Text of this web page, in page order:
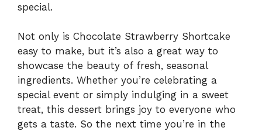
special.
Not only is Chocolate Strawberry Shortcake
easy to make, but it’s also a great way to
showcase the beauty of fresh, seasonal
ingredients. Whether you’re celebrating a
special event or simply indulging in a sweet
treat, this dessert brings joy to everyone who
gets a taste. So the next time you’re in the